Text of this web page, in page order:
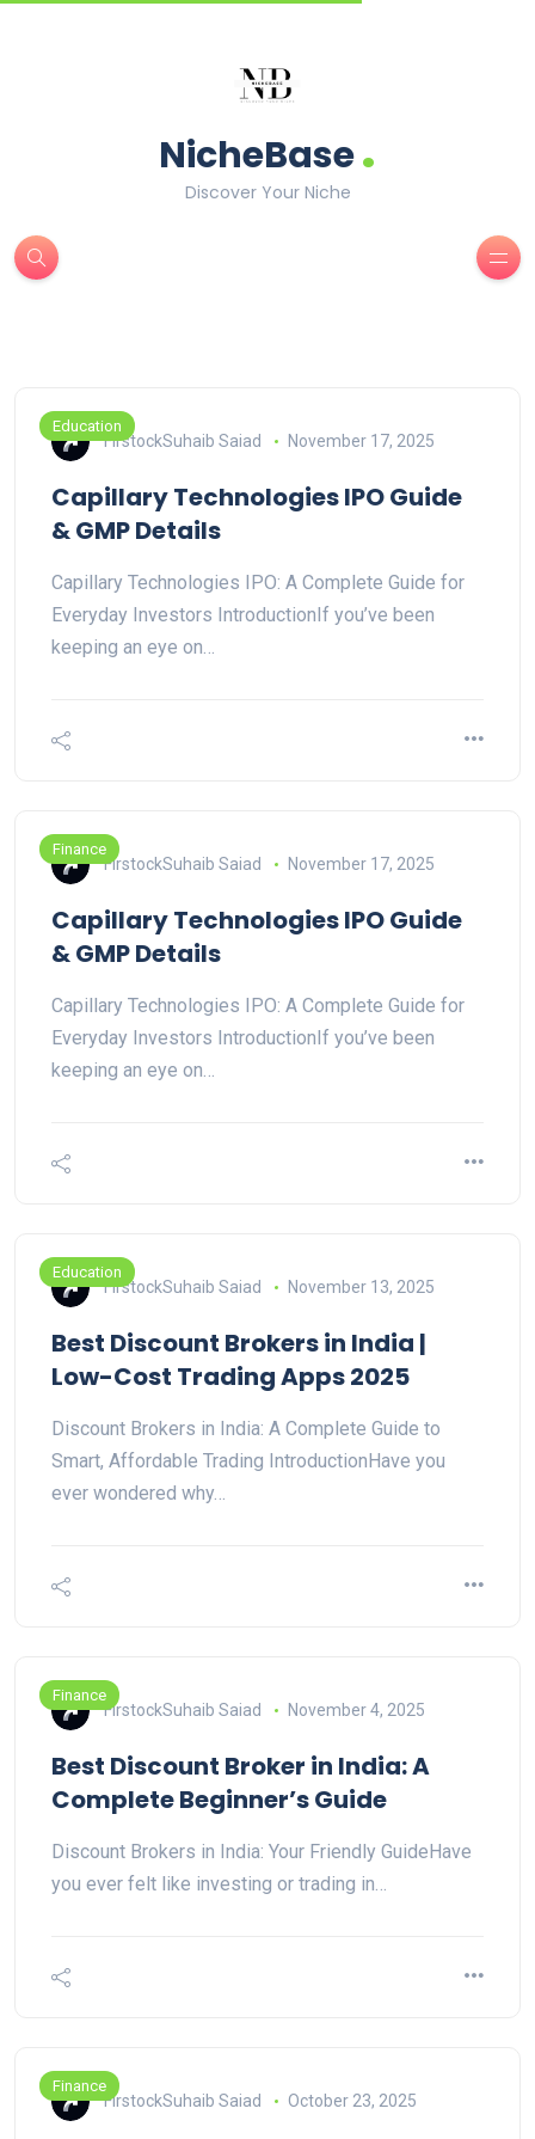
NicheBase.
Discover Your Niche
Education
FirstockSuhaib Saiad November 17, 2025
Capillary Technologies IPO Guide
& GMP Details
Capillary Technologies IPO: A Complete Guide for
Everyday Investors IntroductionIf you’ve been
keeping an eye on…
Finance
FirstockSuhaib Saiad November 17, 2025
Capillary Technologies IPO Guide
& GMP Details
Capillary Technologies IPO: A Complete Guide for
Everyday Investors IntroductionIf you’ve been
keeping an eye on…
Education
FirstockSuhaib Saiad November 13, 2025
Best Discount Brokers in India |
Low-Cost Trading Apps 2025
Discount Brokers in India: A Complete Guide to
Smart, Affordable Trading IntroductionHave you
ever wondered why…
Finance
FirstockSuhaib Saiad November 4, 2025
Best Discount Broker in India: A
Complete Beginner’s Guide
Discount Brokers in India: Your Friendly GuideHave
you ever felt like investing or trading in…
Finance
FirstockSuhaib Saiad October 23, 2025